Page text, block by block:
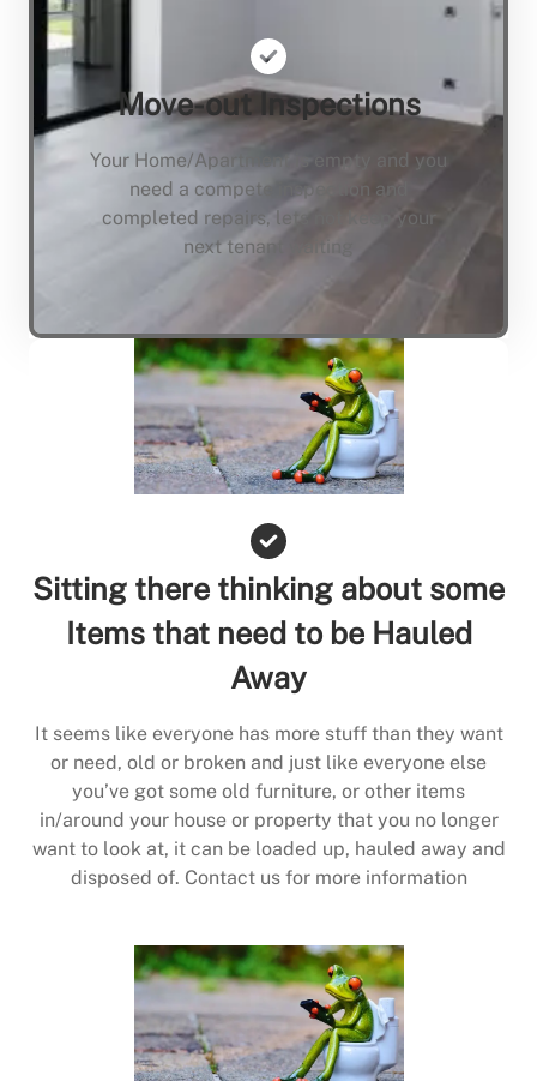
Move-out Inspections
Your Home/Apartment is empty and you
need a compete inspection and
completed repairs, lets not keep your
next tenant waiting
Sitting there thinking about some
Items that need to be Hauled
Away
It seems like everyone has more stuff than they want
or need, old or broken and just like everyone else
you’ve got some old furniture, or other items
in/around your house or property that you no longer
want to look at, it can be loaded up, hauled away and
disposed of. Contact us for more information